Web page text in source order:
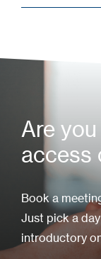
Are
access
Book a
Just pick a
introductory